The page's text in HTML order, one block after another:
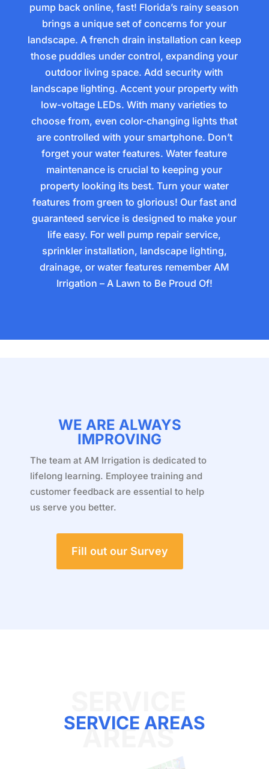
pump back online, fast! Florida’s rainy season
brings a unique set of concerns for your
landscape. A french drain installation can keep
those puddles under control, expanding your
outdoor living space. Add security with
landscape lighting. Accent your property with
low-voltage LEDs. With many varieties to
choose from, even color-changing lights that
are controlled with your smartphone. Don’t
forget your water features. Water feature
maintenance is crucial to keeping your
property looking its best. Turn your water
features from green to glorious! Our fast and
guaranteed service is designed to make your
life easy. For well pump repair service,
sprinkler installation, landscape lighting,
drainage, or water features remember AM
Irrigation – A Lawn to Be Proud Of!
WE ARE ALWAYS
IMPROVING
The team at AM Irrigation is dedicated to
lifelong learning. Employee training and
customer feedback are essential to help
us serve you better.
Fill out our Survey
SERVICE AREAS